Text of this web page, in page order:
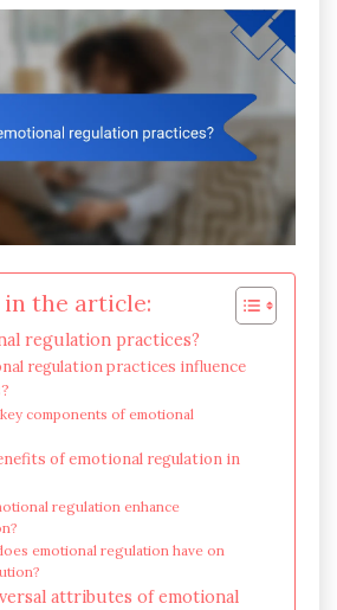
in the article:
regulation practices?
regulation practices influence
components of emotional
of emotional regulation in
regulation enhance
emotional regulation have on
attributes of emotional